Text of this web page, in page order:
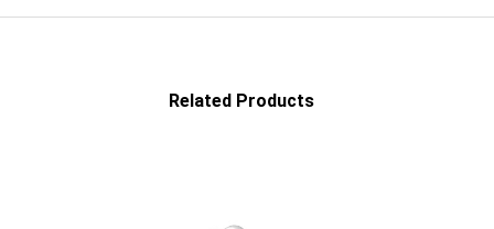
Related Products